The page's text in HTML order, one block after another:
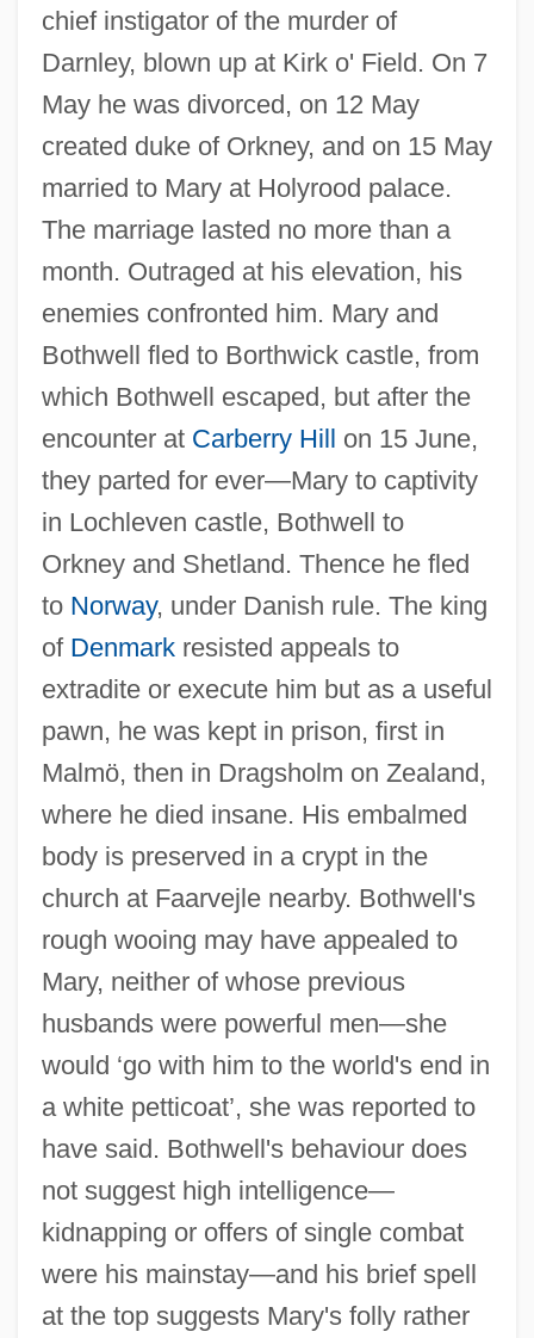
chief instigator of the murder of
Darnley, blown up at Kirk o' Field. On 7
May he was divorced, on 12 May
created duke of Orkney, and on 15 May
married to Mary at Holyrood palace.
The marriage lasted no more than a
month. Outraged at his elevation, his
enemies confronted him. Mary and
Bothwell fled to Borthwick castle, from
which Bothwell escaped, but after the
encounter at Carberry Hill on 15 June,
they parted for ever—Mary to captivity
in Lochleven castle, Bothwell to
Orkney and Shetland. Thence he fled
to Norway, under Danish rule. The king
of Denmarkresisted appeals to
extradite or execute him but as a useful
pawn, he was kept in prison, first in
Malmö, then in Dragsholm on Zealand,
where he died insane. His embalmed
body is preserved in a crypt in the
church at Faarvejle nearby. Bothwell's
rough wooing may have appealed to
Mary, neither of whose previous
husbands were powerful men—she
would ‘go with him to the world's end in
a white petticoat’, she was reported to
have said. Bothwell's behaviour does
not suggest high intelligence—
kidnapping or offers of single combat
were his mainstay—and his brief spell
at the top suggests Mary's folly rather
Bothwell, Francis Stewart, 1st Earl Of
Bothwell
Bothrium
Bothriocidaroida
Bothriocephalidea
Bothnia, Gulf Of
Bothidae
Bothersome
Botham, Noel 1940-
Botham, Ian Terence
Botham
Botha, Wendy (1965–)